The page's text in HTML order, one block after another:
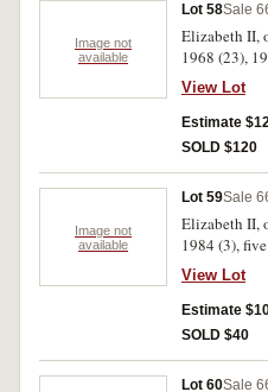
Image not
available
Lot 58Sale
Elizabeth II,
1968 (23),
1972 (25),
(14), 1970
1967 (14),
1971 (9),
View Lot
Estimate
SOLD $120
Image not
available
Lot 59Sale
Elizabeth II,
1984 (3),
twenty cents,
roll), fifty
uncirculated
dates
View Lot
Estimate
SOLD $40
Lot 60Sale